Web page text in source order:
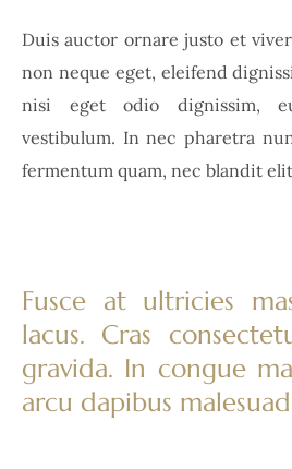
Duis auctor ornare justo et
non neque eget, eleifend
nisi eget odio dignissim,
vestibulum. In nec pharetra
fermentum quam, nec blandit
Fusce at ultricies
lacus. Cras
gravida. In congue
arcu dapibus